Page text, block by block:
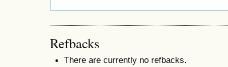
Refbacks
There are currently no refbacks.